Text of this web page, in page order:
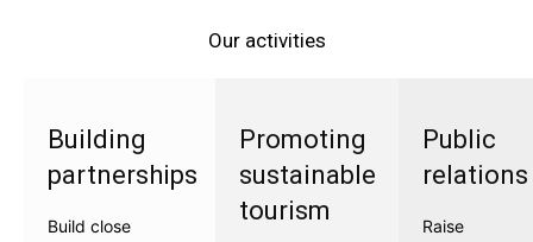
Our activities
Building
partnerships
Build close
Promoting
sustainable
tourism
Public
relations
Raise